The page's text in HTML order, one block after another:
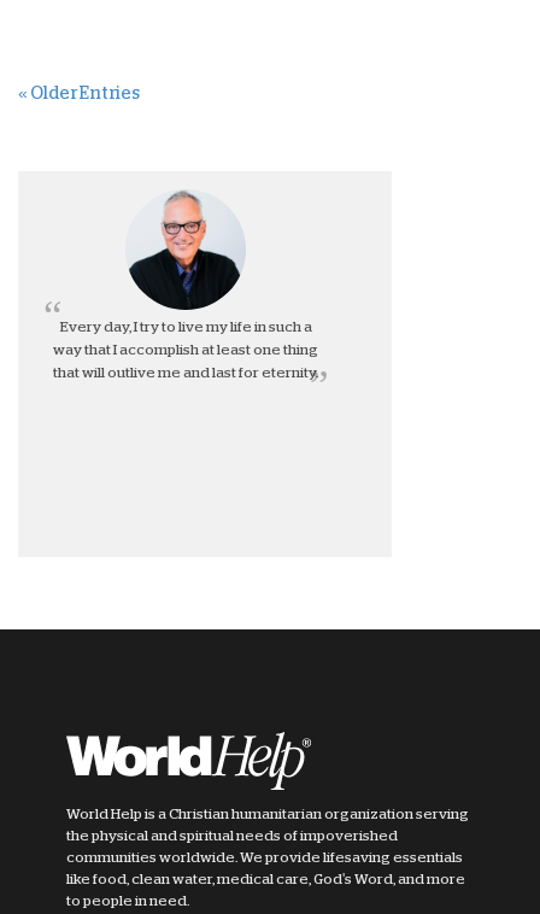
« Older Entries
Every day, I try to live my life in such a
way that I accomplish at least one thing
that will outlive me and last for eternity.
World Help is a Christian humanitarian organization serving
the physical and spiritual needs of impoverished
communities worldwide. We provide lifesaving essentials
like food, clean water, medical care, God's Word, and more
to people in need.